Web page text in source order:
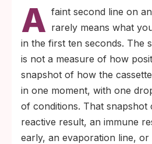
test, even faint, is
confirmatory test from a
only way to know what
means.
Antibody-based rapid
to 90 days after
confusing or faint result
usually clears up with a
follow-up test.
A faint second line on
rarely means what
in the first ten seconds. The
is not a measure of how
snapshot of how the
in one moment, with one
of conditions. That snapshot
reactive result, an immune
early, an evaporation line,